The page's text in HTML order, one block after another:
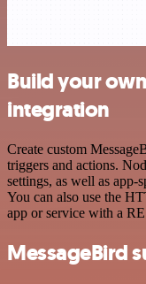
Build your
integration
Create custom
triggers and actions.
settings, as well as app-
You can also use the
app or service with a
MessageBird